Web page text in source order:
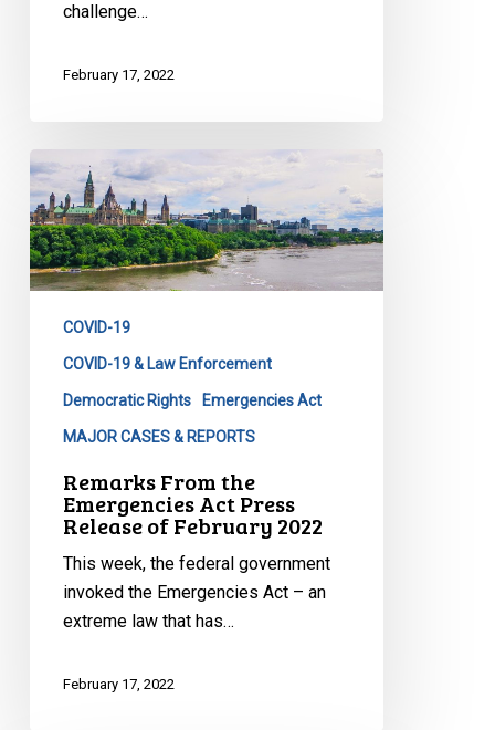
challenge…
February 17, 2022
Remarks
From
the
Emergencies
Act
Release
February
COVID-19
COVID-19 & Law Enforcement
Democratic Rights Emergencies Act
MAJOR CASES & REPORTS
Remarks From the
Emergencies Act Press
Release of February 2022
This week, the federal government
invoked the Emergencies Act – an
extreme law that has…
February 17, 2022